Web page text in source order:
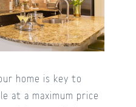
home is key to
at a maximum price